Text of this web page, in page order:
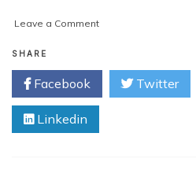
Leave a Commenton
Microsoft’s
Cortana
SHARE
Facebook Twitter
Linkedin